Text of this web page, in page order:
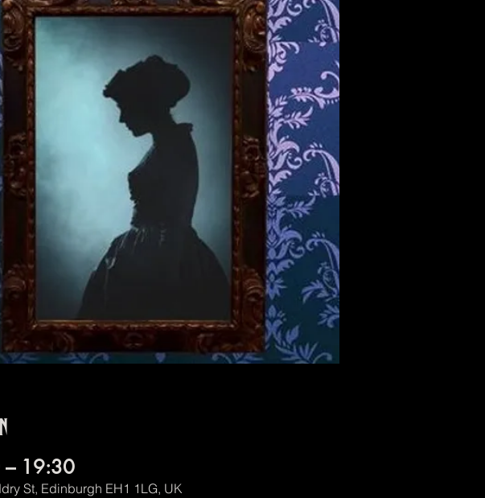
19:30
St, Edinburgh EH1 1LG, UK